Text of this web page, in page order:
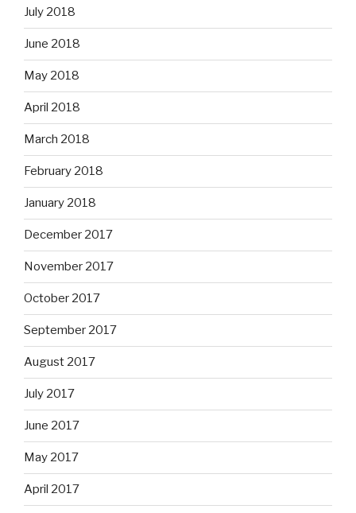
July 2018
June 2018
May 2018
April 2018
March 2018
February 2018
January 2018
December 2017
November 2017
October 2017
September 2017
August 2017
July 2017
June 2017
May 2017
April 2017